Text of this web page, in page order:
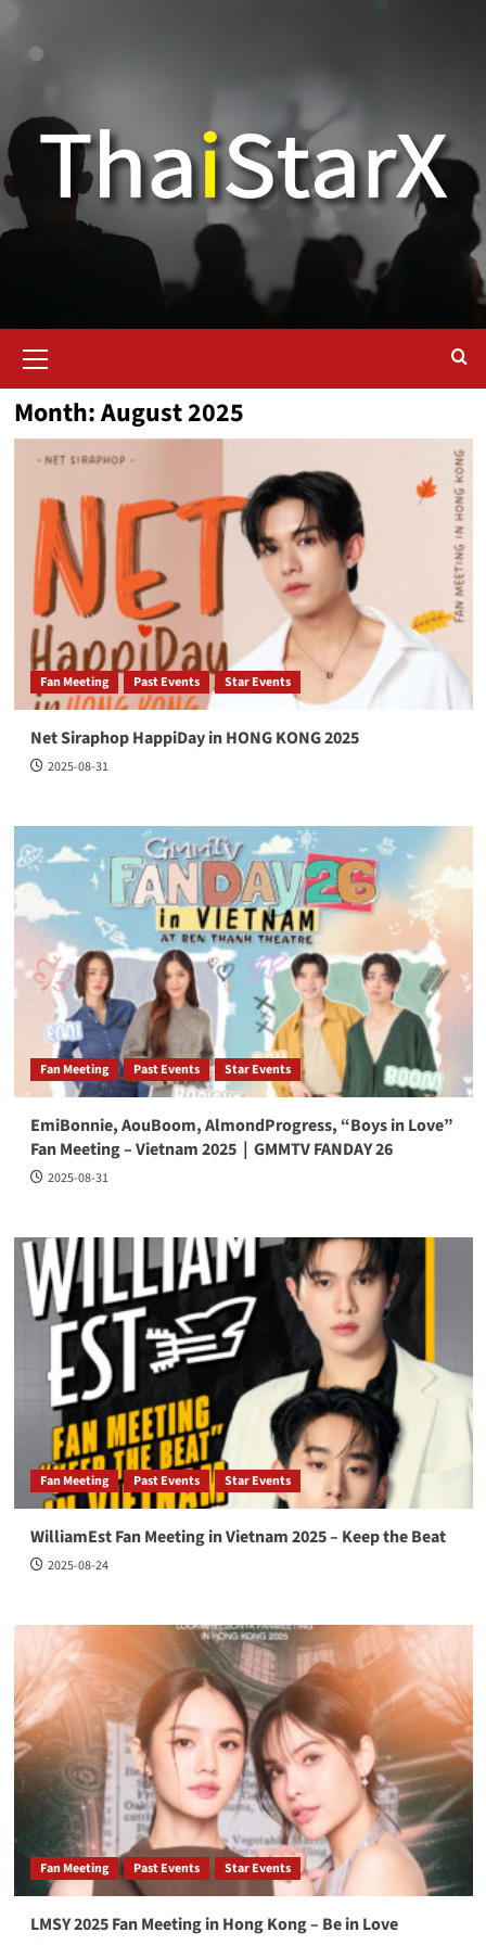
Month:August 2025
Fan Meeting Past Events Star Events
Net Siraphop HappiDay in HONG KONG 2025
2025-08-31
Fan Meeting Past Events Star Events
EmiBonnie, AouBoom, AlmondProgress, “Boys in Love”
Fan Meeting – Vietnam 2025｜GMMTV FANDAY 26
2025-08-31
Fan Meeting Past Events Star Events
WilliamEst Fan Meeting in Vietnam 2025 – Keep the Beat
2025-08-24
Fan Meeting Past Events Star Events
LMSY 2025 Fan Meeting in Hong Kong – Be in Love